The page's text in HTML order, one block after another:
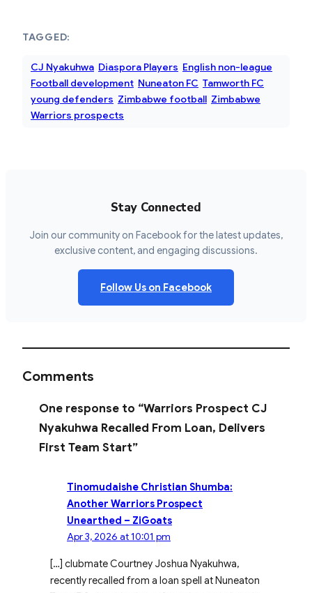
TAGGED:
CJ Nyakuhwa Diaspora Players English non-league
Football development Nuneaton FC Tamworth FC
young defenders Zimbabwe football Zimbabwe
Warriors prospects
Stay Connected
Join our community on Facebook for the latest updates,
exclusive content, and engaging discussions.
Follow Us on Facebook
Comments
One response to “Warriors Prospect CJ
Nyakuhwa Recalled From Loan, Delivers
First Team Start”
Tinomudaishe Christian Shumba:
Another Warriors Prospect
Unearthed – ZiGoats
Apr 3, 2026 at 10:01 pm
[…] clubmate Courtney Joshua Nyakuhwa,
recently recalled from a loan spell at Nuneaton